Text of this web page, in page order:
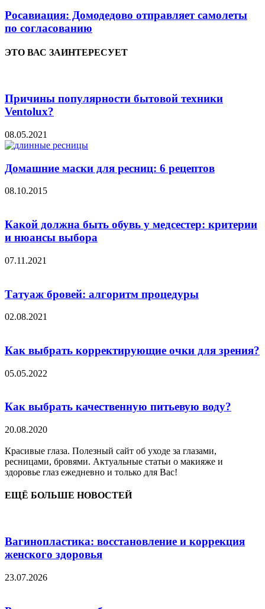
Росавиация: Домодедово отправляет самолеты
по согласованию
ЭТО ВАС ЗАИНТЕРЕСУЕТ
Причины популярности бытовой техники
Ventolux?
08.05.2021
Домашние маски для ресниц: 6 рецептов
08.10.2015
Какой должна быть обувь у медсестер: критерии
и нюансы выбора
07.11.2021
Татуаж бровей: алгоритм процедуры
02.08.2021
Как выбрать корректирующие очки для зрения?
05.05.2022
Как выбрать качественную питьевую воду?
20.08.2020
Красивые глаза. Полезный сайт об уходе за глазами,
ресницами, бровями. Актуальные статьи о макияже и
здоровье глаз ежедневно и только для Вас!
ЕЩЁ БОЛЬШЕ НОВОСТЕЙ
Вагинопластика: восстановление и коррекция
женского здоровья
23.07.2026